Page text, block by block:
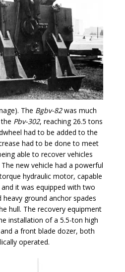
The Bgbv-82was much
Pbv-302, reaching 26.5 tons
had to be added to the
had to be done to meet
able to recover vehicles
new vehicle had a powerful
hydraulic motor, capable
it was equipped with two
heavy ground anchor spades
hull. The recovery equipment
installation of a 5.5-ton high
a front blade dozer, both
operated.